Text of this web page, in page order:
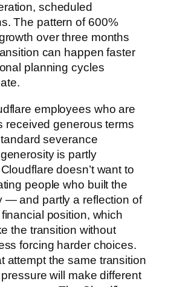
scheduled
The pattern of 600%
over three months
can happen faster
planning cycles
employees who are
received generous terms
severance
is partly
doesn’t want to
people who built the
— and partly a reflection of
position, which
the transition without
forcing harder choices.
attempt the same transition
will make different